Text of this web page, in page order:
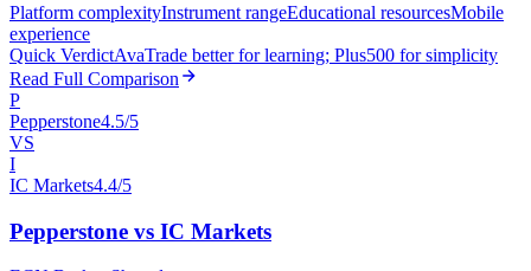
Platform complexityInstrument rangeEducational resourcesMobile
experience
Quick VerdictAvaTrade better for learning; Plus500 for simplicity
Read Full Comparison
P
Pepperstone4.5/5
VS
I
IC Markets4.4/5
Pepperstone vs IC Markets